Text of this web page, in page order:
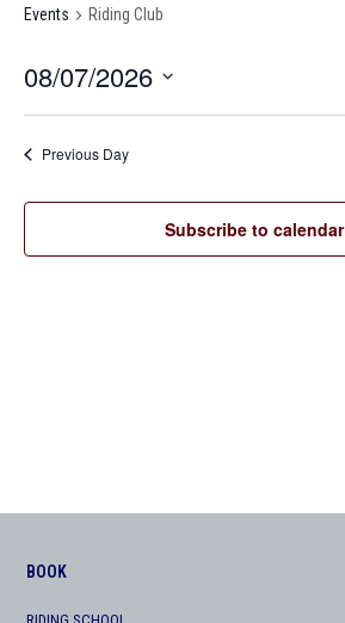
Events Riding Club
08/07/2026
Previous Day
Subscribe to calendar
BOOK